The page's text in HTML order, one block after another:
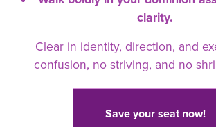
clarity.
Clear in identity, direction, and
confusion, no striving, and no
Save your seat now!